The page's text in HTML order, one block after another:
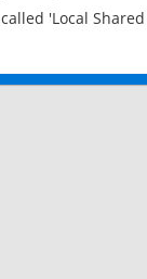
'Local